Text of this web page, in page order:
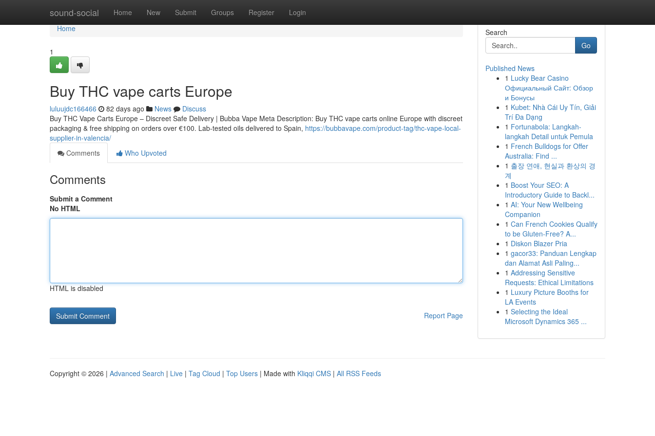
sound-social Home New Submit Groups Register Login
Home
Home
1
Buy THC vape carts Europe
luluujdc166466 82 days ago News
Discuss
Buy THC Vape Carts Europe – Discreet Safe Delivery | Bubba Vape Meta Description: Buy THC vape carts online Europe with discreet
packaging & free shipping on orders over €100. Lab-tested oils delivered to Spain, https://bubbavape.com/product-tag/thc-vape-local-
supplier-in-valencia/
Comments
Who Upvoted
Comments
Submit a Comment
No HTML
HTML is disabled
Report Page
Search
Go
Published News
1 Lucky Bear Casino
Официальный Сайт: Обзор
и Бонусы
1 Kubet: Nhà Cái Uy Tín, Giải
Trí Đa Dạng
1 Fortunabola: Langkah-
langkah Detail untuk Pemula
1 French Bulldogs for Offer
Australia: Find ...
1 출장 연애, 현실과 환상의 경
계
1 Boost Your SEO: A
Introductory Guide to Backl...
1 AI: Your New Wellbeing
Companion
1 Can French Cookies Qualify
to be Gluten-Free? A...
1 Diskon Blazer Pria
1 gacor33: Panduan Lengkap
dan Alamat Asli Paling...
1 Addressing Sensitive
Requests: Ethical Limitations
1 Luxury Picture Booths for
LA Events
1 Selecting the Ideal
Microsoft Dynamics 365 ...
Copyright © 2026 | Advanced Search | Live | Tag Cloud | Top Users | Made with Kliqqi CMS | All RSS Feeds